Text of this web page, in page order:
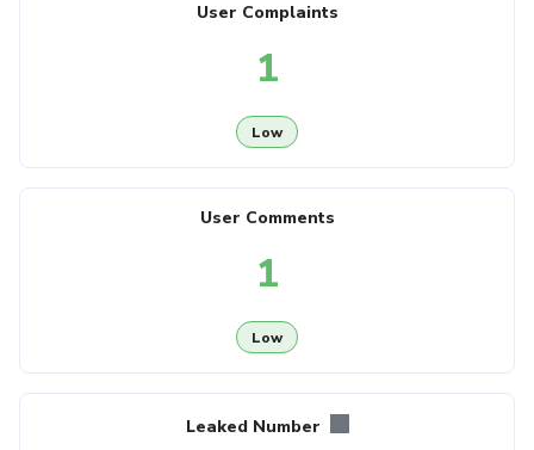
User Complaints
1
Low
User Comments
1
Low
Leaked Number